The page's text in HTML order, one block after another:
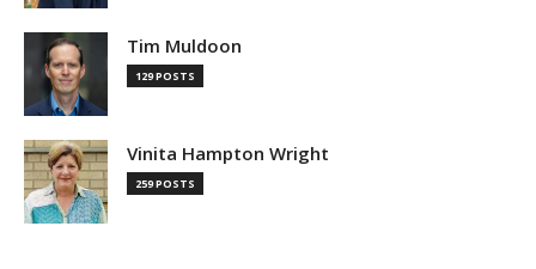
Tim Muldoon
129 POSTS
Vinita Hampton Wright
259 POSTS